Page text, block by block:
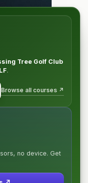
Tree Golf Club
.
Browse all courses ↗
no device. Get